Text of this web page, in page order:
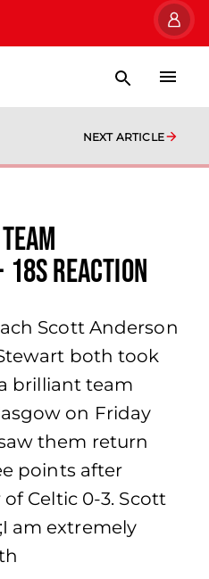
NEXT ARTICLE
reaction
Scott Anderson
both took
brilliant team
on Friday
them return
points after
Celtic 0-3. Scott
am extremely